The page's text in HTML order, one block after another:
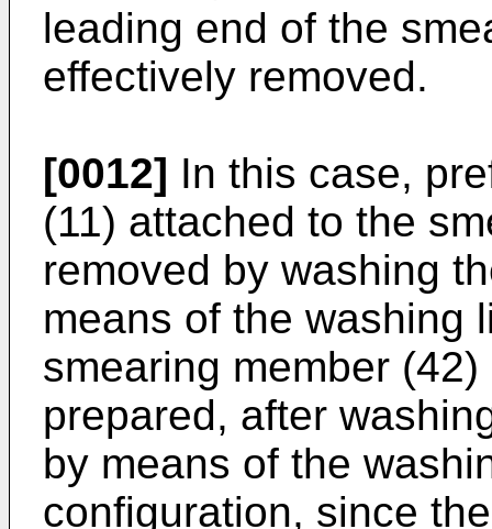
leading end of the
effectively removed.
[0012] In this case,
(11) attached to the
removed by washing
means of the washing
smearing member
prepared, after
by means of the
configuration, since